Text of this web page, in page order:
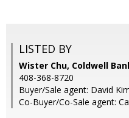
LISTED BY
Wister Chu, Coldwell
408-368-8720
Buyer/Sale agent: David
Co-Buyer/Co-Sale agent: